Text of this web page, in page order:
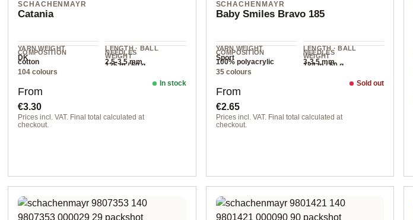
SCHACHENMAYR
Catania
YARN WEIGHT
DK
LENGTH · BALL
WEIGHT
125 m / 50 g
COMPOSITION
cotton
NEEDLES
2.5-3.5 mm
104 colours
Regular price:
From
€3.30
Prices incl. VAT. Final total calculated at
checkout.
In stock
SCHACHENMAYR
Baby Smiles Bravo 185
YARN WEIGHT
Sport
LENGTH · BALL
WEIGHT
184 m / 50 g
COMPOSITION
100% polyacrylic
NEEDLES
3-3.5 mm
35 colours
Regular price:
From
€2.65
Prices incl. VAT. Final total calculated at
checkout.
Sold out